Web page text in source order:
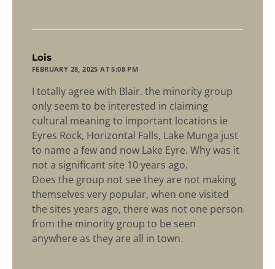
Lois
FEBRUARY 28, 2025 AT 5:08 PM
I totally agree with Blair. the minority group
only seem to be interested in claiming
cultural meaning to important locations ie
Eyres Rock, Horizontal Falls, Lake Munga just
to name a few and now Lake Eyre. Why was it
not a significant site 10 years ago.
Does the group not see they are not making
themselves very popular, when one visited
the sites years ago, there was not one person
from the minority group to be seen
anywhere as they are all in town.